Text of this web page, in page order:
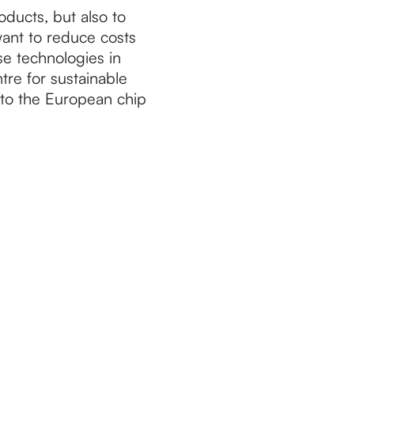
but also to
to reduce costs
technologies in
for sustainable
the European chip